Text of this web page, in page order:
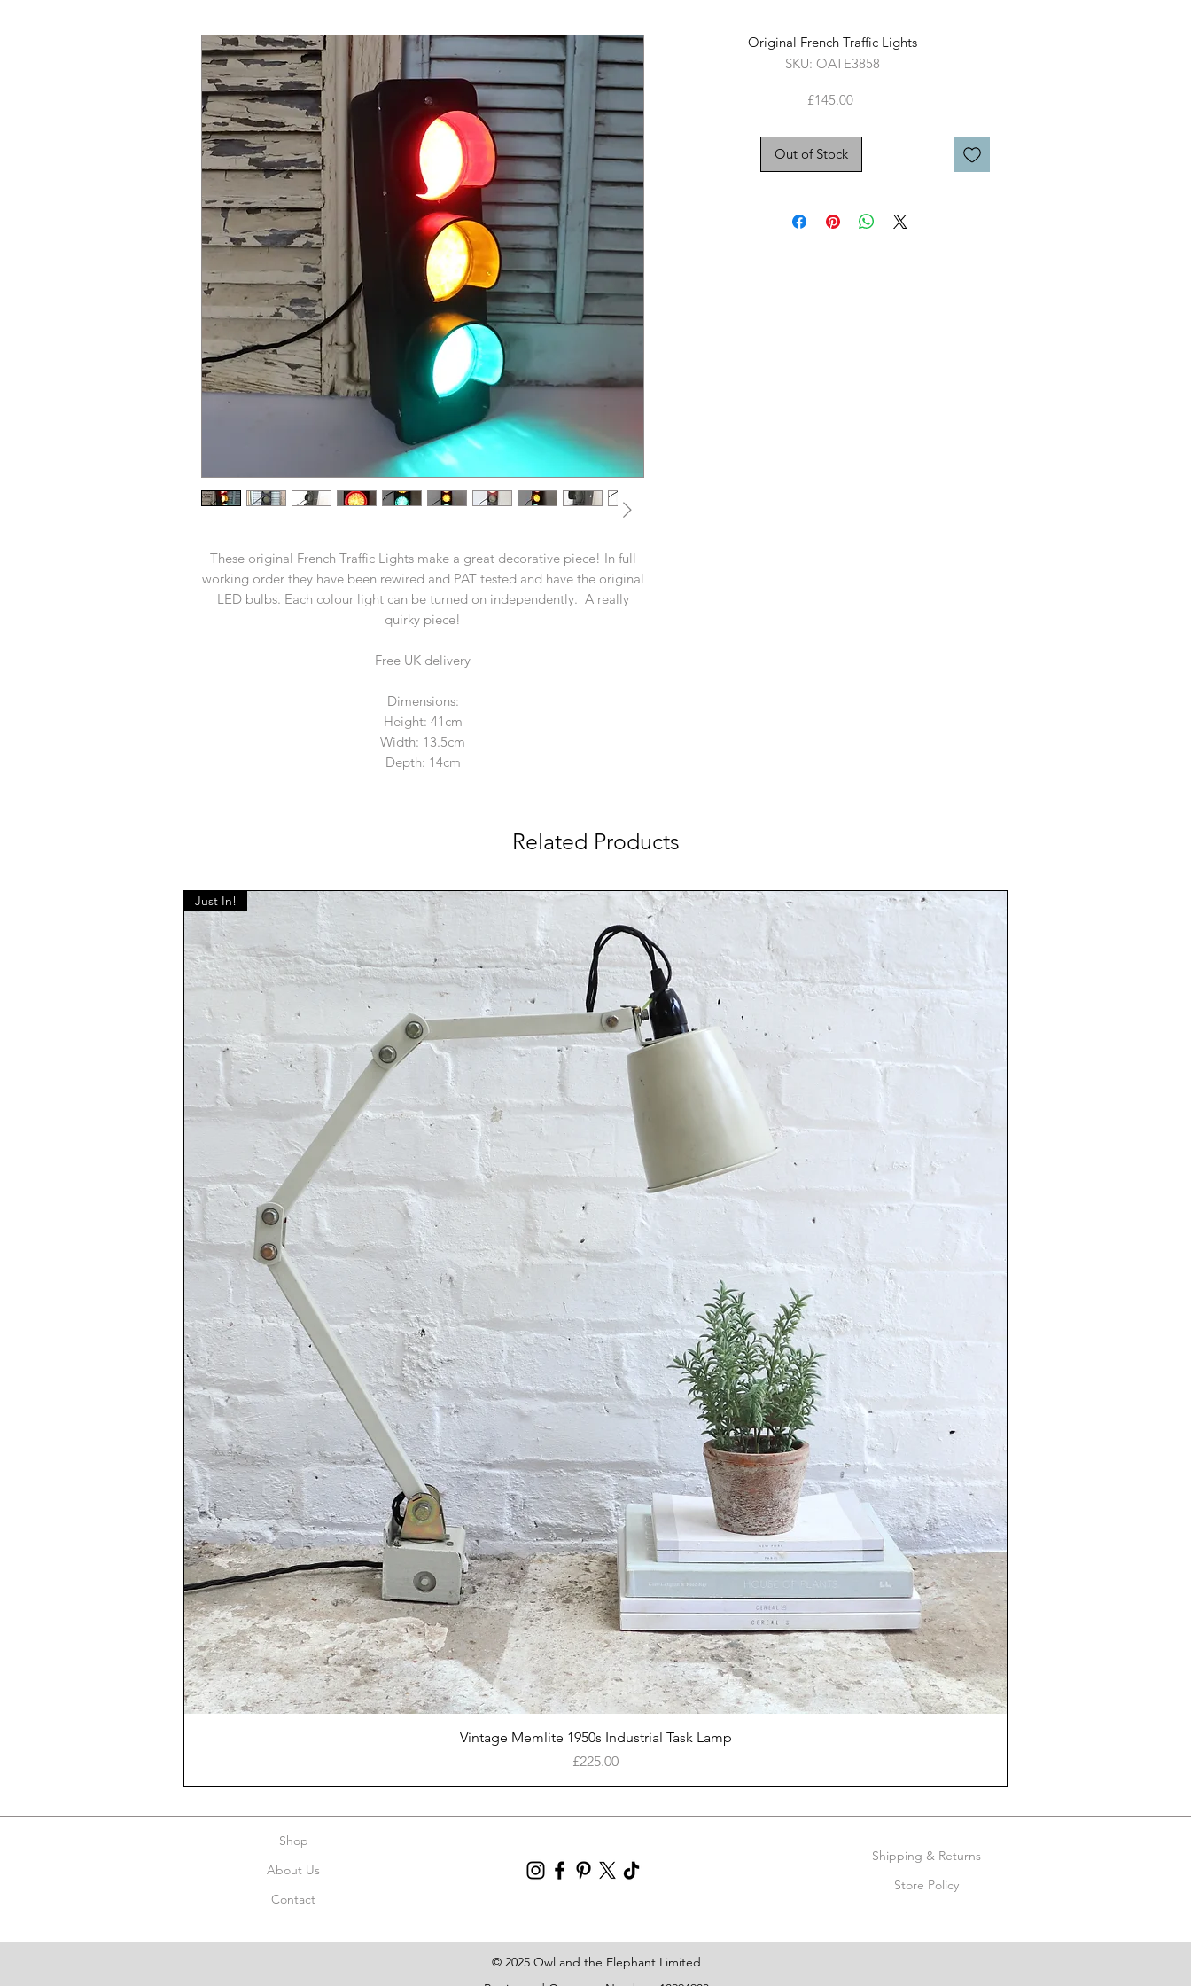
These original French Traffic Lights make a great decorative piece! In full
working order they have been rewired and PAT tested and have the original
LED bulbs. Each colour light can be turned on independently. A really
quirky piece!
Free UK delivery
Dimensions:
Height: 41cm
Width: 13.5cm
Depth: 14cm
Original French Traffic Lights
SKU: OATE3858
£145.00Price
Out of Stock
Related Products
Quick View
Just In!
Vintage Memlite 1950s Industrial Task Lamp
Price
£225.00
Shop
About Us
Contact
Shipping & Returns
Store Policy
© 2025 Owl and the Elephant Limited